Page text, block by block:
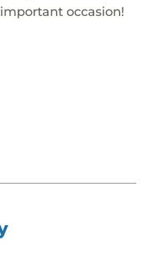
occasion!